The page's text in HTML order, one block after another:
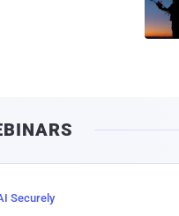
Securely